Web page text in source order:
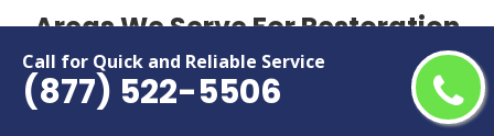
Call for Quick and Reliable Service
(877) 522-5506
Areas We Serve For Restoration
Services in Michigan
Adrian